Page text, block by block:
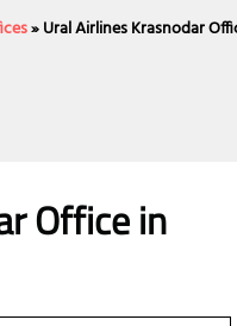
»Ural Airlines Krasnodar
Officein